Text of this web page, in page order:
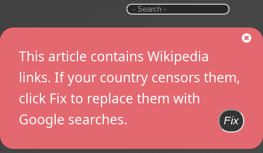
This article contains Wikipedia
links. If your country censors them,
click Fix to replace them with
Google searches.
Fix